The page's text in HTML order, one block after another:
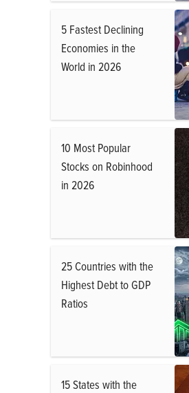
5 Fastest Declining
Economies in the
World in 2026
10 Most Popular
Stocks on Robinhood
in 2026
25 Countries with the
Highest Debt to GDP
Ratios
15 States with the